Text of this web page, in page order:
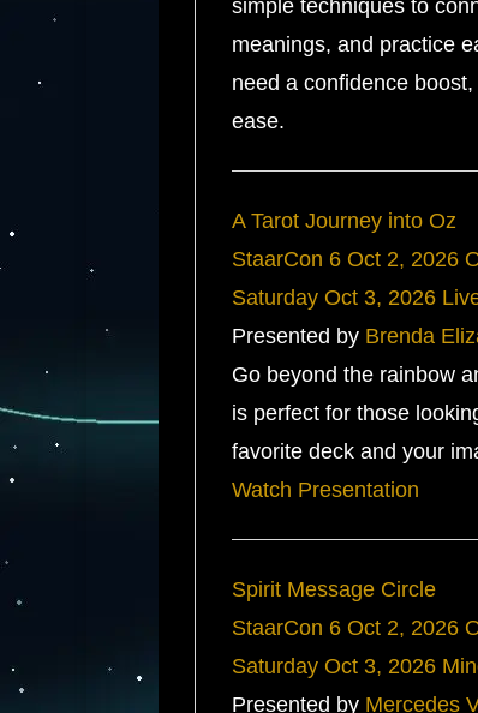
simple techniques to
meanings, and practice
need a confidence
ease.
A Tarot Journey into Oz
StaarCon 6 Oct 2, 2026
Saturday Oct 3, 2026
Presented by Brenda
Go beyond the rainbow
is perfect for those
favorite deck and your
Watch Presentation
Spirit Message Circle
StaarCon 6 Oct 2, 2026
Saturday Oct 3, 2026
Presented by Mercedes